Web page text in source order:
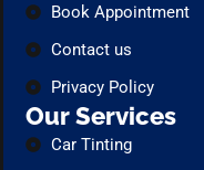
Book Appointment
Contact us
Privacy Policy
Our Services
Car Tinting